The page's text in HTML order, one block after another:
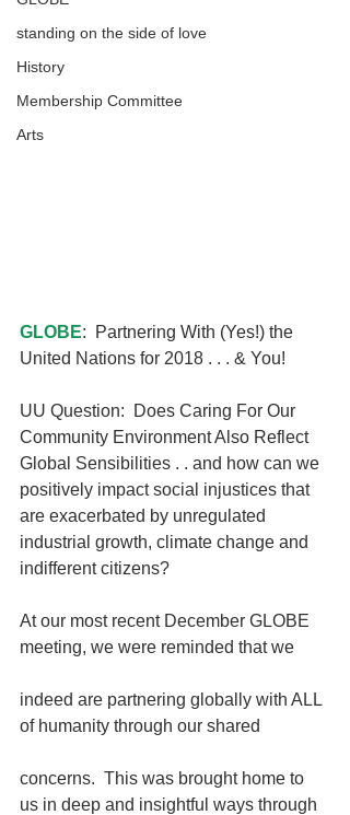
standing on the side of love
History
Membership Committee
Arts
GLOBE:  Partnering With (Yes!) the
United Nations for 2018 . . . & You!
UU Question:  Does Caring For Our
Community Environment Also Reflect
Global Sensibilities . . and how can we
positively impact social injustices that
are exacerbated by unregulated
industrial growth, climate change and
indifferent citizens?
At our most recent December GLOBE
meeting, we were reminded that we
indeed are partnering globally with ALL
of humanity through our shared
concerns.  This was brought home to
us in deep and insightful ways through